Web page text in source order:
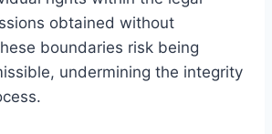
obtained without
boundaries risk being
undermining the integrity